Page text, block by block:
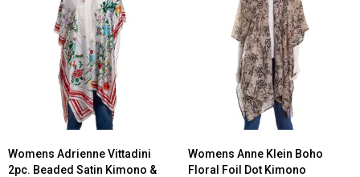
Womens Adrienne Vittadini
2pc. Beaded Satin Kimono &
Womens Anne Klein Boho
Floral Foil Dot Kimono